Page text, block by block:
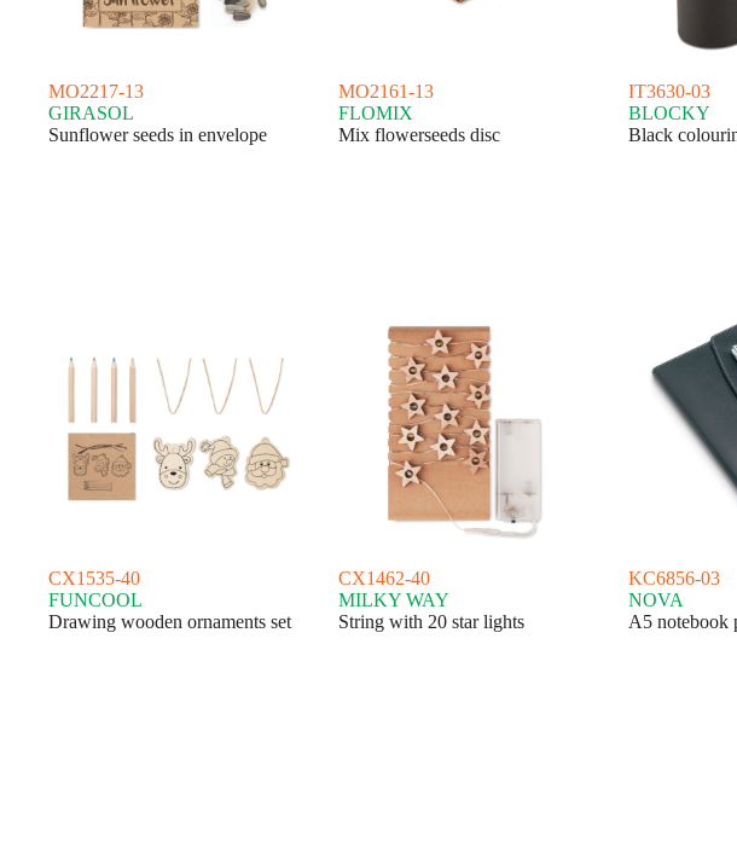
MO2217-13
GIRASOL
Sunflower seeds in envelope
MO2161-13
FLOMIX
Mix flowerseeds disc
IT3630-03
BLOCKY
Black
CX1535-40
FUNCOOL
Drawing wooden ornaments set
CX1462-40
MILKY WAY
String with 20 star lights
KC6856-03
NOVA
A5 notebook